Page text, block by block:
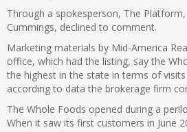
Through a spokesperson, The
Cummings, declined to comment.
Marketing materials by Mid-America
office, which had the listing, say the
the highest in the state in terms of
according to data the brokerage firm
The Whole Foods opened during a
When it saw its first customers in June